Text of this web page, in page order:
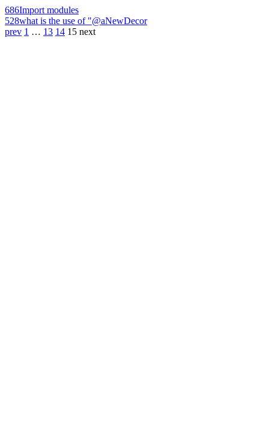
686Import modules
528what is the use of "@aNewDecor
prev 1 … 13 14 15 next